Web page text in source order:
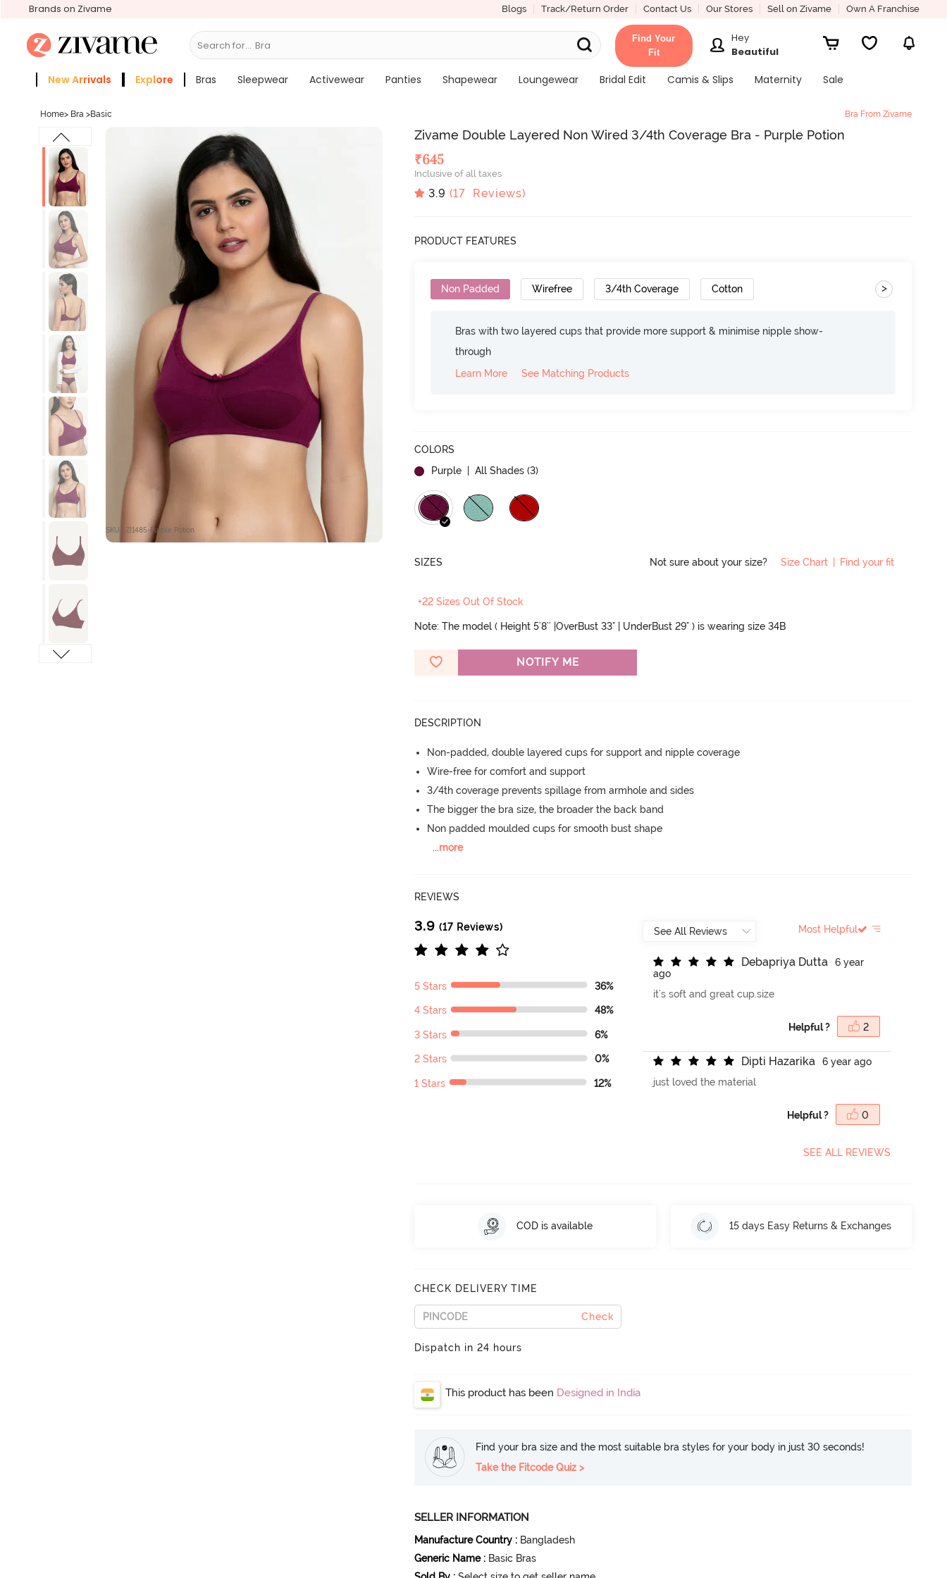
Brands on Zivame Blogs Track/Return Order Contact Us Our Stores Sell on Zivame Own A Franchise
Search for...
Find Your
Fit
Hey
Beautiful
New Arrivals Explore Bras Sleepwear Activewear Panties Shapewear Loungewear Bridal Edit Camis & Slips Maternity
Sale
Home> Bra >Basic Bra From Zivame
SKU : ZI1485-Purple Potion
Zivame Double Layered Non Wired 3/4th Coverage Bra - Purple Potion
₹645
Inclusive of all taxes
3.9 (17 Reviews)
PRODUCT FEATURES
Non Padded Wirefree 3/4th Coverage Cotton >
Bras with two layered cups that provide more support & minimise nipple show-
through
Learn More
See Matching Products
COLORS
Purple | All Shades (3)
SIZES Not sure about your size? Size Chart | Find your fit
+22 Sizes Out Of Stock
Note: The model ( Height 5'8'' |OverBust 33" | UnderBust 29" ) is wearing size 34B
NOTIFY ME
DESCRIPTION
Non-padded, double layered cups for support and nipple coverage
Wire-free for comfort and support
3/4th coverage prevents spillage from armhole and sides
The bigger the bra size, the broader the back band
Non padded moulded cups for smooth bust shape
...more
REVIEWS
3.9 (17 Reviews)
5 Stars 36%
4 Stars 48%
3 Stars 6%
2 Stars 0%
1 Stars 12%
Most Helpful
Debapriya Dutta
6 year
ago
it's soft and great cup.size
Helpful ? 2
Dipti Hazarika
6 year ago
just loved the material
Helpful ? 0
SEE ALL REVIEWS
COD is available 15 days Easy Returns & Exchanges
CHECK DELIVERY TIME
Check
Dispatch in 24 hours
This product has been Designed in India
Find your bra size and the most suitable bra styles for your body in just 30 seconds!
Take the Fitcode Quiz >
SELLER INFORMATION
Manufacture Country : Bangladesh
Generic Name : Basic Bras